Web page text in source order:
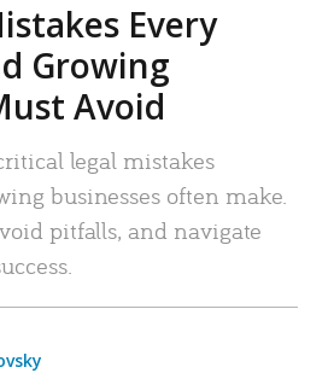
Every
Growing
Avoid
legal mistakes
businesses often make.
pitfalls, and navigate